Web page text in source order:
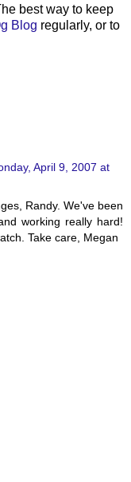
best way to keep
Blog regularly, or to
April 9, 2007 at
Randy. We've been
working really hard!
Take care, Megan